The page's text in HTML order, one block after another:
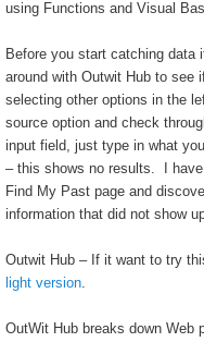
using Functions and Visual
Before you start catching data
around with Outwit Hub to see
selecting other options in the
source option and check
input field, just type in what
– this shows no results. I
Find My Past page and
information that did not show
Outwit Hub – If it want to try
light version.
OutWit Hub breaks down Web